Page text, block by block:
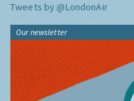
Tweets by @LondonAir
Our newsletter